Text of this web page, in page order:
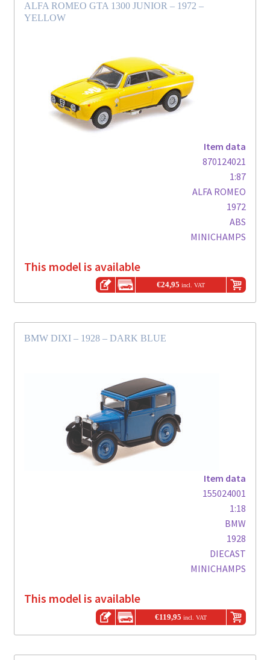
ALFA ROMEO GTA 1300 JUNIOR – 1972 –
YELLOW
Item data
870124021
1:87
ALFA ROMEO
1972
ABS
MINICHAMPS
This model is available
€24,95 incl. VAT
BMW DIXI – 1928 – DARK BLUE
Item data
155024001
1:18
BMW
1928
DIECAST
MINICHAMPS
This model is available
€119,95 incl. VAT